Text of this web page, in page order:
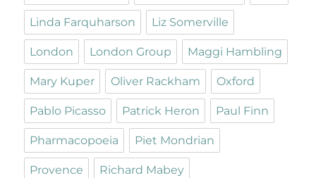
Linda Farquharson Liz Somerville
London London Group Maggi Hambling
Mary Kuper Oliver Rackham Oxford
Pablo Picasso Patrick Heron Paul Finn
Pharmacopoeia Piet Mondrian
Provence Richard Mabey